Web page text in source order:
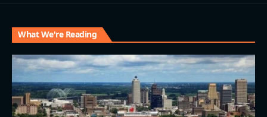
What We're Reading